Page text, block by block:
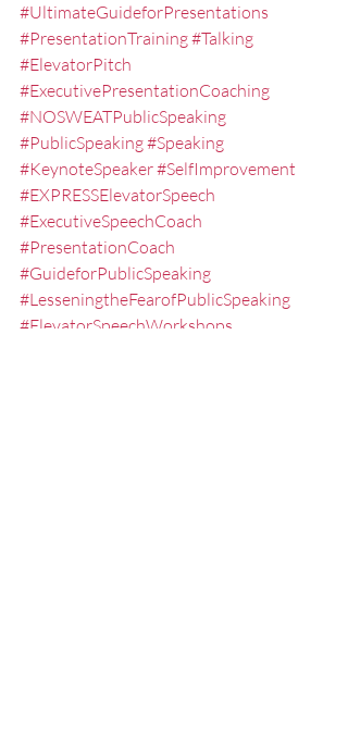
#UltimateGuideforPresentations
#PresentationTraining#Talking
#ElevatorPitch
#ExecutivePresentationCoaching
#NOSWEATPublicSpeaking
#PublicSpeaking#Speaking
#KeynoteSpeaker#SelfImprovement
#EXPRESSElevatorSpeech
#ExecutiveSpeechCoach
#PresentationCoach
#GuideforPublicSpeaking
#LesseningtheFearofPublicSpeaking
#ElevatorSpeechWorkshops